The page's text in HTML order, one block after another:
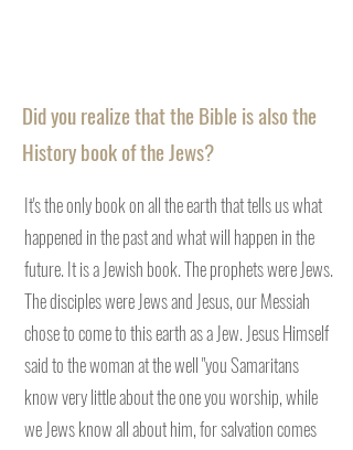
Did you realize that the Bible is also the
History book of the Jews?
It's the only book on all the earth that tells us what
happened in the past and what will happen in the
future. It is a Jewish book. The prophets were Jews.
The disciples were Jews and Jesus, our Messiah
chose to come to this earth as a Jew. Jesus Himself
said to the woman at the well "you Samaritans
know very little about the one you worship, while
we Jews know all about him, for salvation comes